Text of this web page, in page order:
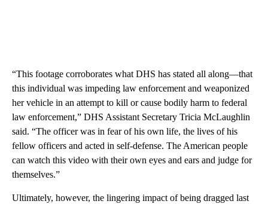
“This footage corroborates what DHS has stated all along—that
this individual was impeding law enforcement and weaponized
her vehicle in an attempt to kill or cause bodily harm to federal
law enforcement,” DHS Assistant Secretary Tricia McLaughlin
said. “The officer was in fear of his own life, the lives of his
fellow officers and acted in self-defense. The American people
can watch this video with their own eyes and ears and judge for
themselves.”
Ultimately, however, the lingering impact of being dragged last